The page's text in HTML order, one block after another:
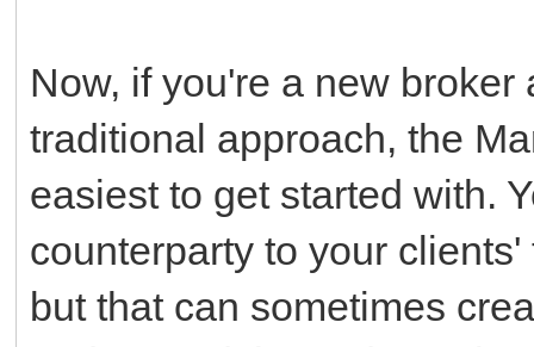
Now, if you're a new
traditional approach, the
easiest to get started with.
counterparty to your
but that can sometimes